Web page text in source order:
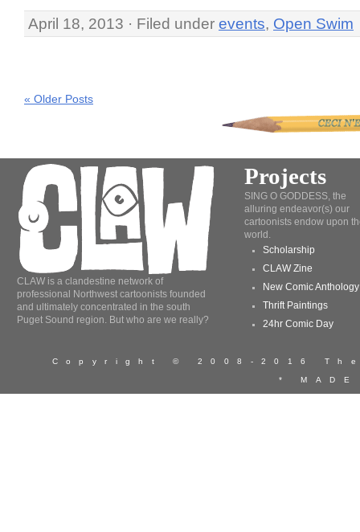
April 18, 2013 · Filed under events, Open Swim
« Older Posts
CLAW is a clandestine network of
professional Northwest cartoonists founded
and ultimately concentrated in the south
Puget Sound region. But who are we really?
Projects
SING O GODDESS, the
alluring endeavor(s) our
cartoonists endow upon
world.
Scholarship
CLAW Zine
New Comic Anthology
Thrift Paintings
24hr Comic Day
Copyright © 2008-2016
*